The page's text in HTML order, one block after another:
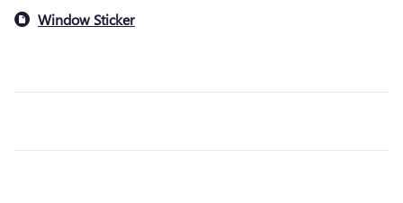
Window Sticker